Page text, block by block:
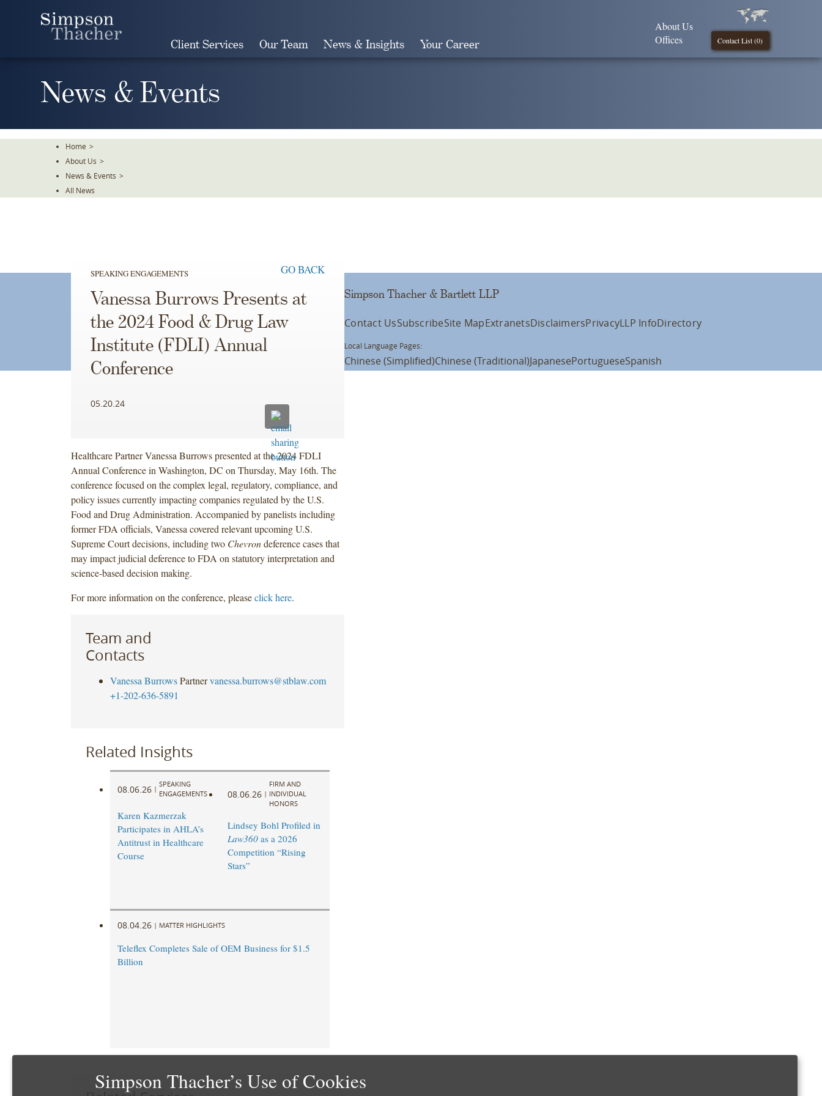
Client Services Our Team News & Insights Your Career Contact List (0)
About Us
Offices
News & Events
Home >
About Us >
News & Events >
All News
SPEAKING ENGAGEMENTS GO BACK
Vanessa Burrows Presents at
the 2024 Food & Drug Law
Institute (FDLI) Annual
Conference
05.20.24
Healthcare Partner Vanessa Burrows presented at the 2024 FDLI
Annual Conference in Washington, DC on Thursday, May 16th. The
conference focused on the complex legal, regulatory, compliance, and
policy issues currently impacting companies regulated by the U.S.
Food and Drug Administration. Accompanied by panelists including
former FDA officials, Vanessa covered relevant upcoming U.S.
Supreme Court decisions, including two Chevrondeference cases that
may impact judicial deference to FDA on statutory interpretation and
science-based decision making.
For more information on the conference, pleaseclick here.
Team and
Contacts
Vanessa Burrows Partner vanessa.burrows@stblaw.com
+1-202-636-5891
Related Insights
08.06.26 |
SPEAKING
ENGAGEMENTS
Karen Kazmerzak
Participates in AHLA’s
Antitrust in Healthcare
Course
08.06.26 |
FIRM AND
INDIVIDUAL
HONORS
Lindsey Bohl Profiled in
Law360as a 2026
Competition “Rising
Stars”
08.04.26 | MATTER HIGHLIGHTS
Teleflex Completes Sale of OEM Business for $1.5
Billion
Simpson Thacher & Bartlett LLP
Contact UsSubscribeSite MapExtranetsDisclaimersPrivacyLLP InfoDirectory
Local Language Pages:
Chinese (Simplified)Chinese (Traditional)JapanesePortugueseSpanish
Simpson Thacher’s Use of Cookies